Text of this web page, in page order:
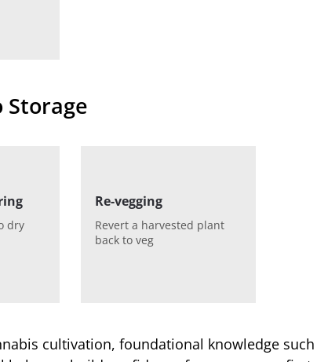
Storage
dry
Re-vegging
Revert a harvested plant
back to veg
cultivation, foundational knowledge